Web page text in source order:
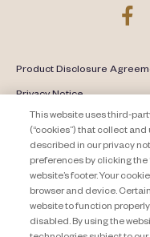
Product Disclosure
Privacy Notice
About Travel + Leisure Co
Cookie Settings
This website uses third-
(“cookies”) that collect
described in our privacy
preferences by clicking the
website’s footer. Your
browser and device.
website to function
disabled. By using the